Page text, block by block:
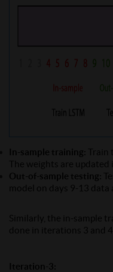
In-sample training: Train
The weights are updated
Out-of-sample testing:
model on days 9-13 data
Similarly, the in-sample
done in iterations 3 and 4.
Iteration-3: